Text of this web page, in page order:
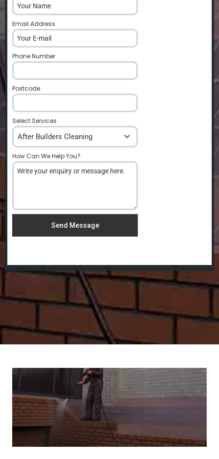
Email Address
Phone Number
Postcode
Select Services
After Builders Cleaning
How Can We Help You?
Send Message